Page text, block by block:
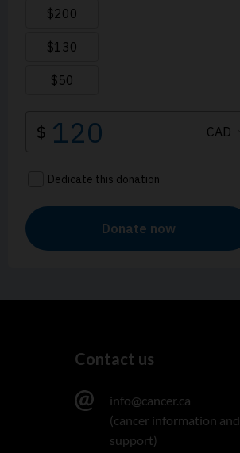
Contact us
info@cancer.ca
(cancer information and
support)